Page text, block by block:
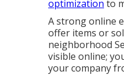
optimization to
A strong online
offer items or
neighborhood
visible online;
your company